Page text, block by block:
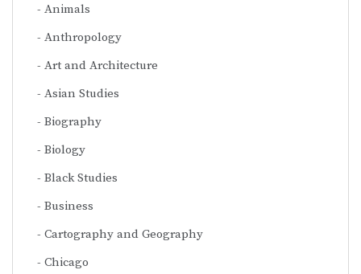
Animals
Anthropology
Art and Architecture
Asian Studies
Biography
Biology
Black Studies
Business
Cartography and Geography
Chicago